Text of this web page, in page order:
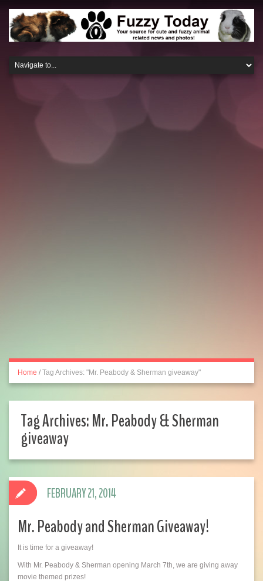
Home / Tag Archives: "Mr. Peabody & Sherman giveaway"
Tag Archives:Mr. Peabody & Sherman
giveaway
Mr. Peabody and Sherman Giveaway!
It is time for a giveaway!
With Mr. Peabody & Sherman opening March 7th, we are giving away
movie themed prizes!
FEBRUARY 21, 2014